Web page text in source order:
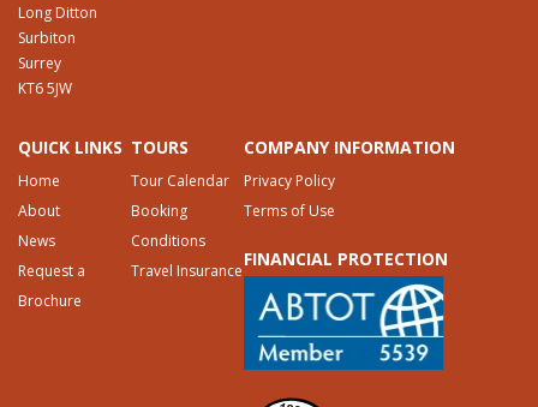
Long Ditton
Surbiton
Surrey
KT6 5JW
QUICK LINKS
Home
About
News
Request a
Brochure
TOURS
Tour Calendar
Booking
Conditions
Travel Insurance
COMPANY INFORMATION
Privacy Policy
Terms of Use
FINANCIAL PROTECTION